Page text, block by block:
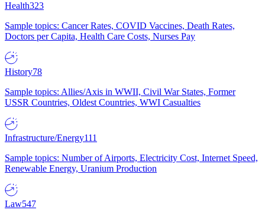
Health323
Sample topics: Cancer Rates, COVID Vaccines, Death Rates,
Doctors per Capita, Health Care Costs, Nurses Pay
History78
Sample topics: Allies/Axis in WWII, Civil War States, Former
USSR Countries, Oldest Countries, WWI Casualties
Infrastructure/Energy111
Sample topics: Number of Airports, Electricity Cost, Internet Speed,
Renewable Energy, Uranium Production
Law547